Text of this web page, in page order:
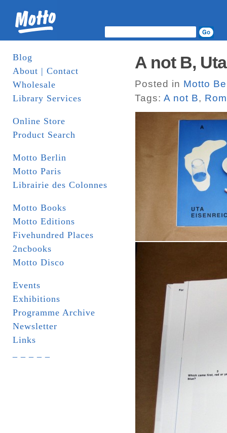
Blog
About | Contact
Wholesale
Library Services
Online Store
Product Search
Motto Berlin
Motto Paris
Librairie des Colonnes
Motto Books
Motto Editions
Fivehundred Places
2ncbooks
Motto Disco
Events
Exhibitions
Programme Archive
Newsletter
Links
A not B,
Posted in Motto
Tags: A not B,